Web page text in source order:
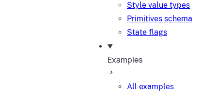
Style value types
Primitives schema
State flags
Examples
All examples